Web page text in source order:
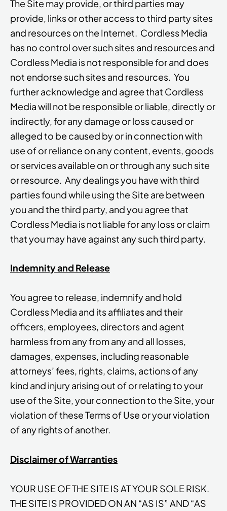
The Site may provide, or third parties may
provide, links or other access to third party sites
and resources on the Internet. Cordless Media
has no control over such sites and resources and
Cordless Media is not responsible for and does
not endorse such sites and resources. You
further acknowledge and agree that Cordless
Media will not be responsible or liable, directly or
indirectly, for any damage or loss caused or
alleged to be caused by or in connection with
use of or reliance on any content, events, goods
or services available on or through any such site
or resource. Any dealings you have with third
parties found while using the Site are between
you and the third party, and you agree that
Cordless Media is not liable for any loss or claim
that you may have against any such third party.
Indemnity and Release
You agree to release, indemnify and hold
Cordless Media and its affiliates and their
officers, employees, directors and agent
harmless from any from any and all losses,
damages, expenses, including reasonable
attorneys’ fees, rights, claims, actions of any
kind and injury arising out of or relating to your
use of the Site, your connection to the Site, your
violation of these Terms of Use or your violation
of any rights of another.
Disclaimer of Warranties
YOUR USE OF THE SITE IS AT YOUR SOLE RISK.
THE SITE IS PROVIDED ON AN “AS IS” AND “AS